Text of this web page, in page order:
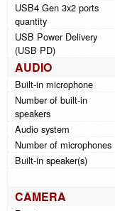
USB4 Gen 3x2 ports
quantity
USB Power Delivery
(USB PD)
AUDIO
Built-in microphone
Number of built-in
speakers
Audio system
Number of microphones
Built-in speaker(s)
CAMERA